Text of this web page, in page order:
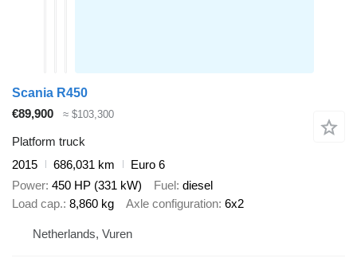
Scania R450
€89,900
≈ $103,300
Platform truck
2015
686,031 km
Euro 6
Power 450 HP (331 kW) Fuel diesel
Load cap. 8,860 kg Axle configuration 6x2
Netherlands, Vuren